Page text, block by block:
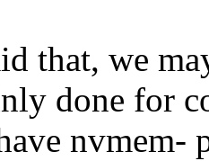
that, we
done for
nvmem-